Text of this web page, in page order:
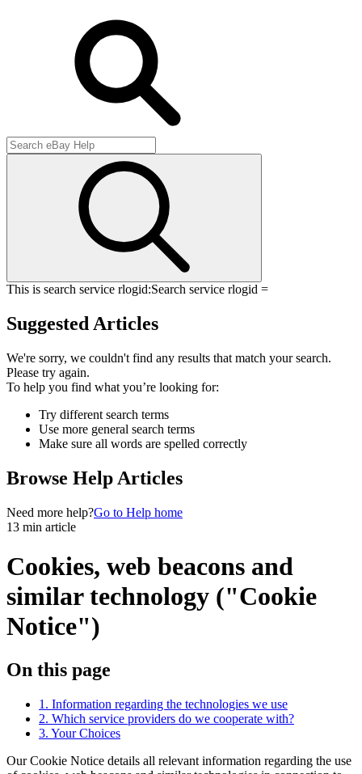
This is search service rlogid:Search service rlogid =
Suggested Articles
We're sorry, we couldn't find any results that match your search.
Please try again.
To help you find what you’re looking for:
Try different search terms
Use more general search terms
Make sure all words are spelled correctly
Browse Help Articles
Need more help?Go to Help home
13 min article
Cookies, web beacons and
similar technology ("Cookie
Notice")
On this page
1. Information regarding the technologies we use
2. Which service providers do we cooperate with?
3. Your Choices
Our Cookie Notice details all relevant information regarding the use